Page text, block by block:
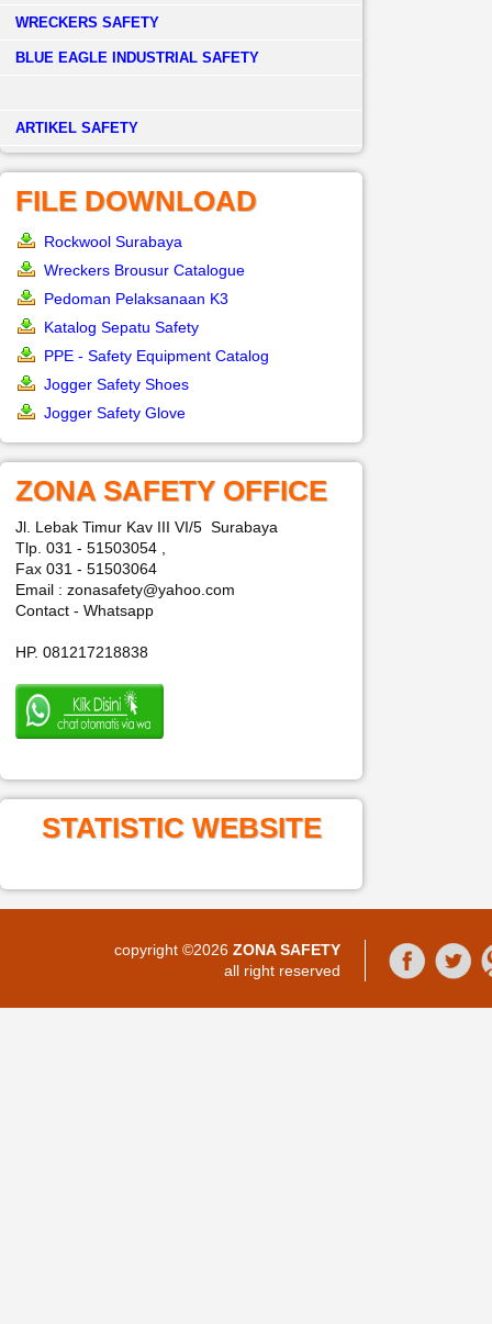
WRECKERS SAFETY
BLUE EAGLE INDUSTRIAL SAFETY
­ARTIKEL SAFETY
FILE DOWNLOAD
Rockwool Surabaya
Wreckers Brousur Catalogue
Pedoman Pelaksanaan K3
Katalog Sepatu Safety
PPE - Safety Equipment Catalog
Jogger Safety Shoes
Jogger Safety Glove
ZONA SAFETY OFFICE
Jl. Lebak Timur Kav III VI/5 Surabaya
Tlp. 031 - 51503054 ,
Fax 031 - 51503064
Email : zonasafety@yahoo.com
Contact - Whatsapp
HP. 081217218838
STATISTIC WEBSITE
copyright ©2026 ZONA SAFETY
all right reserved